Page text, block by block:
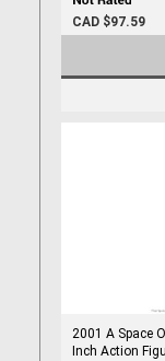
CAD $97.59
2001 A Space
Inch Action